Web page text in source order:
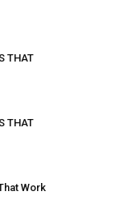
THAT
THAT
Work